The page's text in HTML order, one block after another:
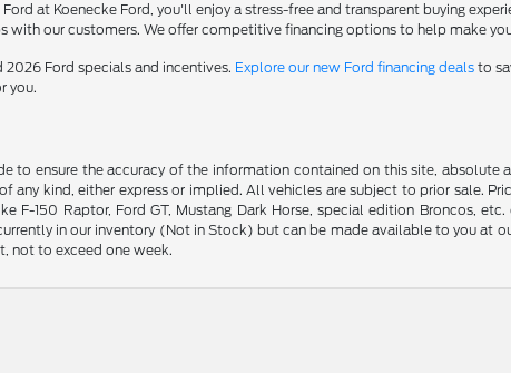
at Koenecke Ford, you'll enjoy a stress-free and transparent buying
our customers. We offer competitive financing options to help make
Ford specials and incentives. Explore our new Ford financing deals to
you.
to ensure the accuracy of the information contained on this site,
any kind, either express or implied. All vehicles are subject to prior sale.
F-150 Raptor, Ford GT, Mustang Dark Horse, special edition Broncos,
in our inventory (Not in Stock) but can be made available to you
not to exceed one week.